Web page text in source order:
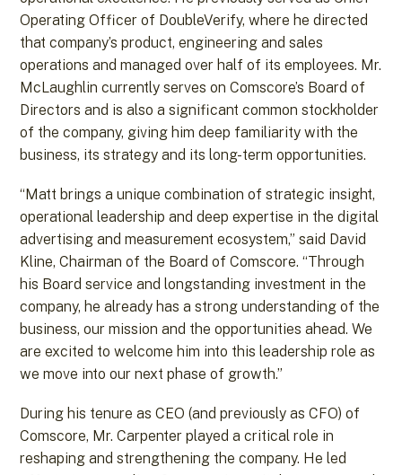
Operating Officer of DoubleVerify, where he directed
that company’s product, engineering and sales
operations and managed over half of its employees. Mr.
McLaughlin currently serves on Comscore’s Board of
Directors and is also a significant common stockholder
of the company, giving him deep familiarity with the
business, its strategy and its long-term opportunities.
“Matt brings a unique combination of strategic insight,
operational leadership and deep expertise in the digital
advertising and measurement ecosystem,” said David
Kline, Chairman of the Board of Comscore. “Through
his Board service and longstanding investment in the
company, he already has a strong understanding of the
business, our mission and the opportunities ahead. We
are excited to welcome him into this leadership role as
we move into our next phase of growth.”
During his tenure as CEO (and previously as CFO) of
Comscore, Mr. Carpenter played a critical role in
reshaping and strengthening the company. He led